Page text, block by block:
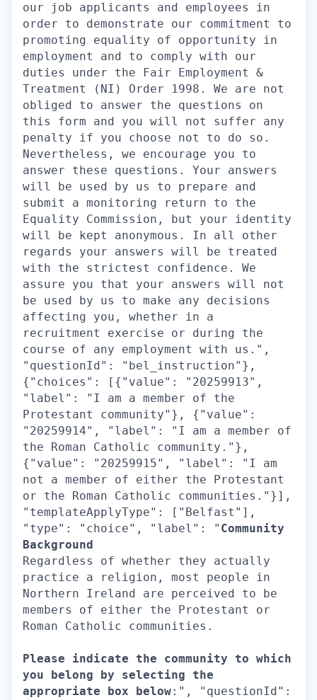
our job applicants and employees in
order to demonstrate our commitment to
promoting equality of opportunity in
employment and to comply with our
duties under the Fair Employment &
Treatment (NI) Order 1998. We are not
obliged to answer the questions on
this form and you will not suffer any
penalty if you choose not to do so.
Nevertheless, we encourage you to
answer these questions. Your answers
will be used by us to prepare and
submit a monitoring return to the
Equality Commission, but your identity
will be kept anonymous. In all other
regards your answers will be treated
with the strictest confidence. We
assure you that your answers will not
be used by us to make any decisions
affecting you, whether in a
recruitment exercise or during the
course of any employment with us.",
"questionId": "bel_instruction"},
{"choices": [{"value": "20259913",
"label": "I am a member of the
Protestant community"}, {"value":
"20259914", "label": "I am a member of
the Roman Catholic community."},
{"value": "20259915", "label": "I am
not a member of either the Protestant
or the Roman Catholic communities."}],
"templateApplyType": ["Belfast"],
"type": "choice", "label": " Community
Background
Regardless of whether they actually
practice a religion, most people in
Northern Ireland are perceived to be
members of either the Protestant or
Roman Catholic communities.
Please indicate the community to which
you belong by selecting the
appropriate box below:", "questionId":